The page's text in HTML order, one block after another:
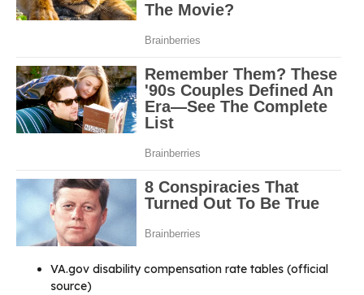
VA.gov disability compensation rate tables (official
source)